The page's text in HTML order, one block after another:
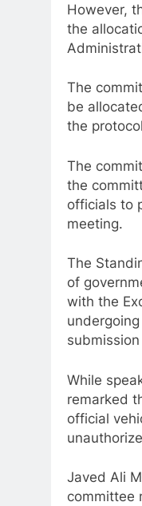
However,
the
The
be
the
The
the
officials to
meeting.
The
of
with the
While
remarked
official
Javed Ali
committee